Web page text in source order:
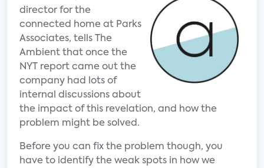
director for the
connected home at Parks
Associates, tells The
Ambient that once the
NYT report came out the
company had lots of
internal discussions about
the impact of this revelation, and how the
problem might be solved.
Before you can fix the problem though, you
have to identify the weak spots in how we